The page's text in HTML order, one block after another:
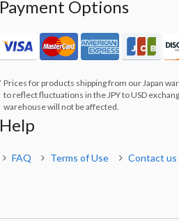
Payment Options
Prices for products shipping from our Japan
to reflect fluctuations in the JPY to USD
warehouse will not be affected.
Help
FAQ Terms of Use Contact us